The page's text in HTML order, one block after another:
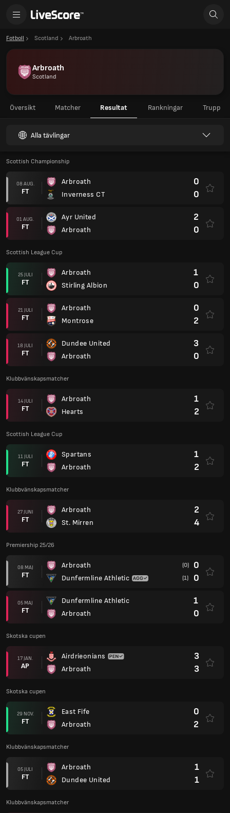
Fotboll Scotland Arbroath
Arbroath
Scotland
Översikt Matcher Resultat Rankningar Trupp
Alla tävlingar
Scottish Championship
08 AUG.
FT
Arbroath
Inverness CT
0
0
01 AUG.
FT
Ayr United
Arbroath
2
0
Scottish League Cup
25 JULI
FT
Arbroath
Stirling Albion
1
0
21 JULI
FT
Arbroath
Montrose
0
2
18 JULI
FT
Dundee United
Arbroath
3
0
Klubbvänskapsmatcher
14 JULI
FT
Arbroath
Hearts
1
2
Scottish League Cup
11 JULI
FT
Spartans
Arbroath
1
2
Klubbvänskapsmatcher
27 JUNI
FT
Arbroath
St. Mirren
2
4
Premiership 25/26
08 MAJ
FT
Arbroath
Dunfermline Athletic
(0) 0
(1) 0
05 MAJ
FT
Dunfermline Athletic
Arbroath
1
0
Skotska cupen
17 JAN.
AP
Airdrieonians
Arbroath
3
3
Skotska cupen
29 NOV.
FT
East Fife
Arbroath
0
2
Klubbvänskapsmatcher
05 JULI
FT
Arbroath
Dundee United
1
1
Klubbvänskapsmatcher